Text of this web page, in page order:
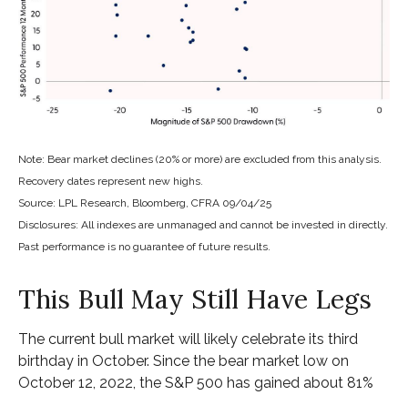
Note: Bear market declines (20% or more) are excluded from this analysis.
Recovery dates represent new highs.
Source: LPL Research, Bloomberg, CFRA 09/04/25
Disclosures: All indexes are unmanaged and cannot be invested in directly.
Past performance is no guarantee of future results.
This Bull May Still Have Legs
The current bull market will likely celebrate its third
birthday in October. Since the bear market low on
October 12, 2022, the S&P 500 has gained about 81%